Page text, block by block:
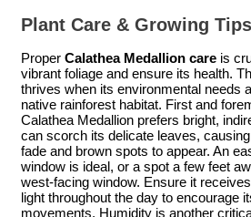
Plant Care & Growing Tips
Proper Calathea Medallion care is
vibrant foliage and ensure its health.
thrives when its environmental needs
native rainforest habitat. First and
Calathea Medallion prefers bright,
can scorch its delicate leaves,
fade and brown spots to appear. An
window is ideal, or a spot a few feet
west-facing window. Ensure it
light throughout the day to encourage
movements. Humidity is another